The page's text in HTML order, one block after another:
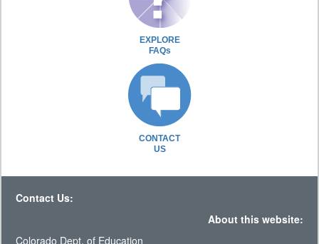
EXPLORE
FAQs
CONTACT
US
Contact Us:
About this website:
Colorado Dept. of Education